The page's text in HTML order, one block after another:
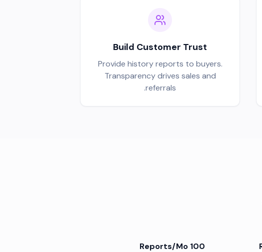
Build Customer Trust
Provide history reports to buyers.
Transparency drives sales and
referrals.
100 Reports/Mo